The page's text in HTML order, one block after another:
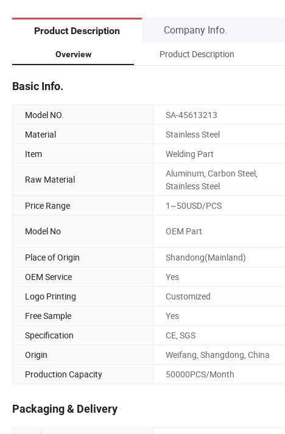
Product Description Company Info.
Overview Product Description
Basic Info.
Model NO. SA-45613213
Material
Stainless Steel
Item
Welding Part
Raw Material
Aluminum, Carbon Steel,
Stainless Steel
Price Range 1~50USD/PCS
Model No OEM Part
Place of Origin
Shandong(Mainland)
OEM Service
Yes
Logo Printing
Customized
Free Sample
Yes
Specification
CE, SGS
Origin
Weifang, Shangdong, China
Production Capacity
50000PCS/Month
Packaging & Delivery